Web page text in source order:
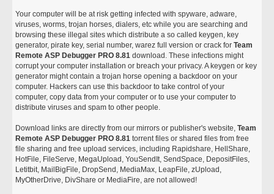
Your computer will be at risk getting infected with spyware, adware,
viruses, worms, trojan horses, dialers, etc while you are searching and
browsing these illegal sites which distribute a so called keygen, key
generator, pirate key, serial number, warez full version or crack forTeam
Remote ASP Debugger PRO 8.81 download. These infections might
corrupt your computer installation or breach your privacy. A keygen or key
generator might contain a trojan horse opening a backdoor on your
computer. Hackers can use this backdoor to take control of your
computer, copy data from your computer or to use your computer to
distribute viruses and spam to other people.
Download links are directly from our mirrors or publisher's website,Team
Remote ASP Debugger PRO 8.81 torrent files or shared files from free
file sharing and free upload services, including Rapidshare, HellShare,
HotFile, FileServe, MegaUpload, YouSendIt, SendSpace, DepositFiles,
Letitbit, MailBigFile, DropSend, MediaMax, LeapFile, zUpload,
MyOtherDrive, DivShare or MediaFire, are not allowed!